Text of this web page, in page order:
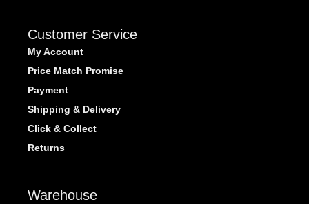
Customer Service
My Account
Price Match Promise
Payment
Shipping & Delivery
Click & Collect
Returns
Warehouse